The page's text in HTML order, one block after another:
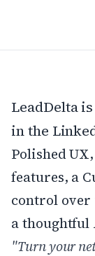
LeadDelta
in the
Polished
features, a
control over
a thoughtful
"Turn your